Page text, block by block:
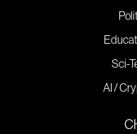
Sci-
AI /